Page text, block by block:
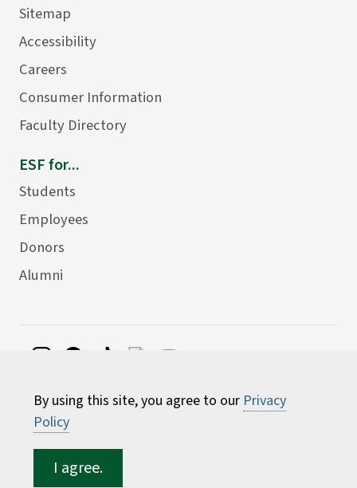
By using this site, you agree to our Privacy
Policy
I agree.
Sitemap
Accessibility
Careers
Consumer Information
Faculty Directory
ESF for...
Students
Employees
Donors
Alumni
Environmental Science and Forestry